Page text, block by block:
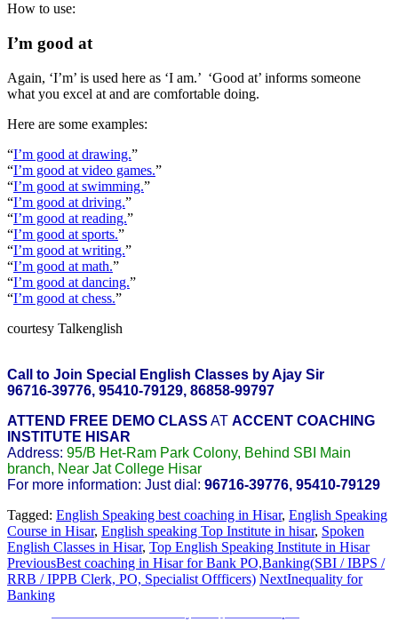
How to use:
I’m good at
Again, ‘I’m’ is used here as ‘I am.’ ‘Good at’ informs someone
what you excel at and are comfortable doing.
Here are some examples:
“I’m good at drawing.”
“I’m good at video games.”
“I’m good at swimming.”
“I’m good at driving.”
“I’m good at reading.”
“I’m good at sports.”
“I’m good at writing.”
“I’m good at math.”
“I’m good at dancing.”
“I’m good at chess.”
courtesy Talkenglish
Call to Join Special English Classes by Ajay Sir
96716-39776, 95410-79129, 86858-99797
ATTEND FREE DEMO CLASS AT ACCENT COACHING
INSTITUTE HISAR
Address: 95/B Het-Ram Park Colony, Behind SBI Main
branch, Near Jat College Hisar
For more information: Just dial: 96716-39776, 95410-79129
Tagged: English Speaking best coaching in Hisar, English Speaking
Course in Hisar, English speaking Top Institute in hisar, Spoken
English Classes in Hisar, Top English Speaking Institute in Hisar
PreviousBest coaching in Hisar for Bank PO,Banking(SBI / IBPS /
RRB / IPPB Clerk, PO, Specialist Offficers) NextInequality for
BankingSainik School Previous year Question Paper